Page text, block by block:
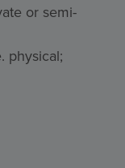
or semi-
physical;